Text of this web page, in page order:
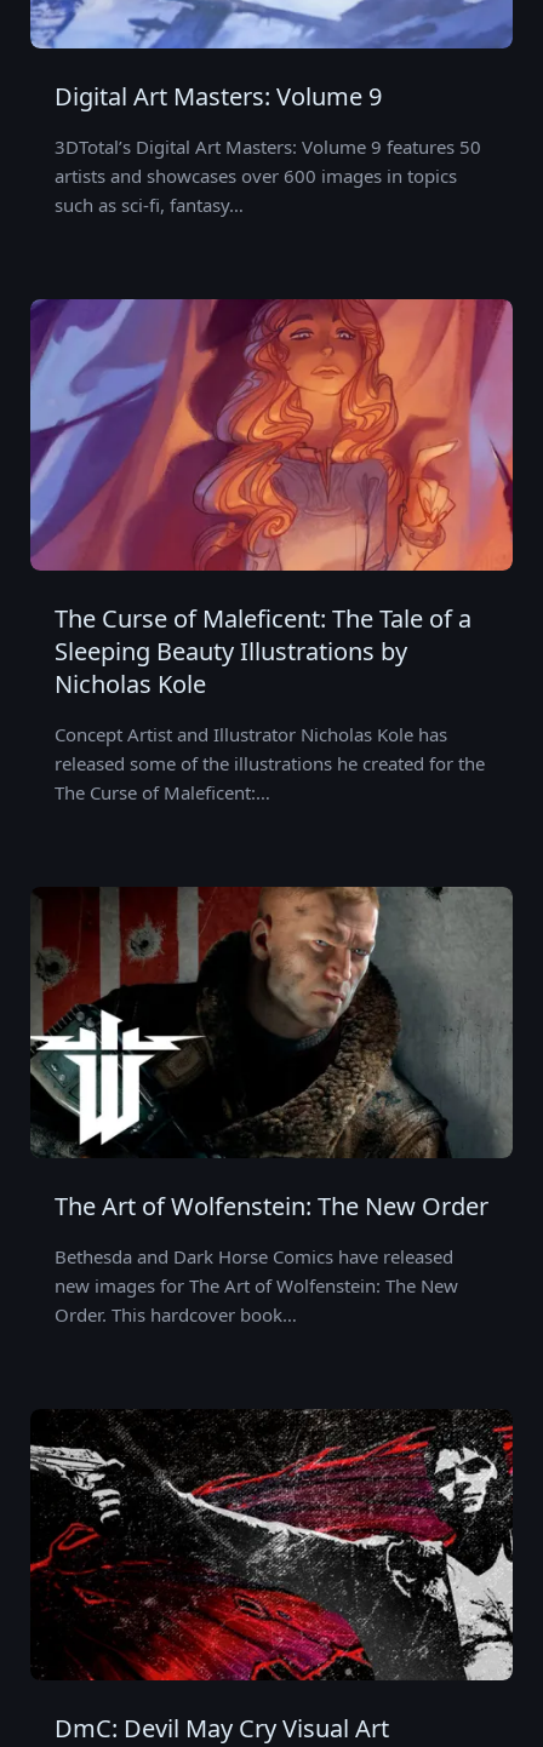
Digital Art Masters: Volume 9
3DTotal’s Digital Art Masters: Volume 9 features 50
artists and showcases over 600 images in topics
such as sci-fi, fantasy…
The Curse of Maleficent: The Tale of a
Sleeping Beauty Illustrations by
Nicholas Kole
Concept Artist and Illustrator Nicholas Kole has
released some of the illustrations he created for the
The Curse of Maleficent:…
The Art of Wolfenstein: The New Order
Bethesda and Dark Horse Comics have released
new images for The Art of Wolfenstein: The New
Order. This hardcover book…
DmC: Devil May Cry Visual Art